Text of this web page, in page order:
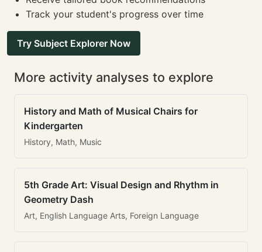
Track your student's progress over time
Try Subject Explorer Now
More activity analyses to explore
History and Math of Musical Chairs for
Kindergarten
History, Math, Music
5th Grade Art: Visual Design and Rhythm in
Geometry Dash
Art, English Language Arts, Foreign Language